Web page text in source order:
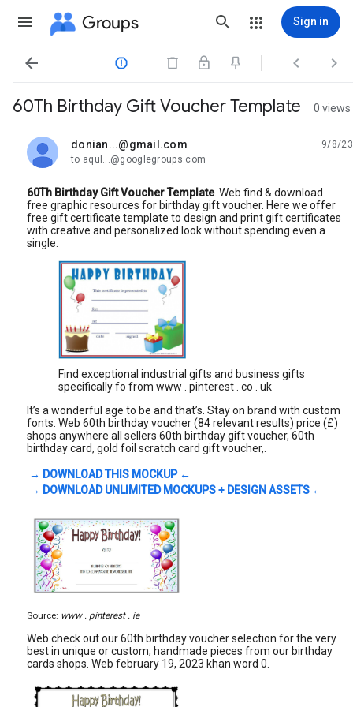
Groups Sign in
   
60Th Birthday Gift Voucher Template 0 views
donian...@gmail.com
unread,
9/8/23
to aqul...@googlegroups.com
60Th Birthday Gift Voucher Template. Web find & download
free graphic resources for birthday gift voucher. Here we offer
free gift certificate template to design and print gift certificates
with creative and personalized look without spending even a
single.
Find exceptional industrial gifts and business gifts
specifically fo from www . pinterest . co . uk
It’s a wonderful age to be and that’s. Stay on brand with custom
fonts. Web 60th birthday voucher (84 relevant results) price (£)
shops anywhere all sellers 60th birthday gift voucher, 60th
birthday card, gold foil scratch card gift voucher,.
→ DOWNLOAD THIS MOCKUP ←
→ DOWNLOAD UNLIMITED MOCKUPS + DESIGN ASSETS ←
Source: www . pinterest . ie
Web check out our 60th birthday voucher selection for the very
best in unique or custom, handmade pieces from our birthday
cards shops. Web february 19, 2023 khan word 0.